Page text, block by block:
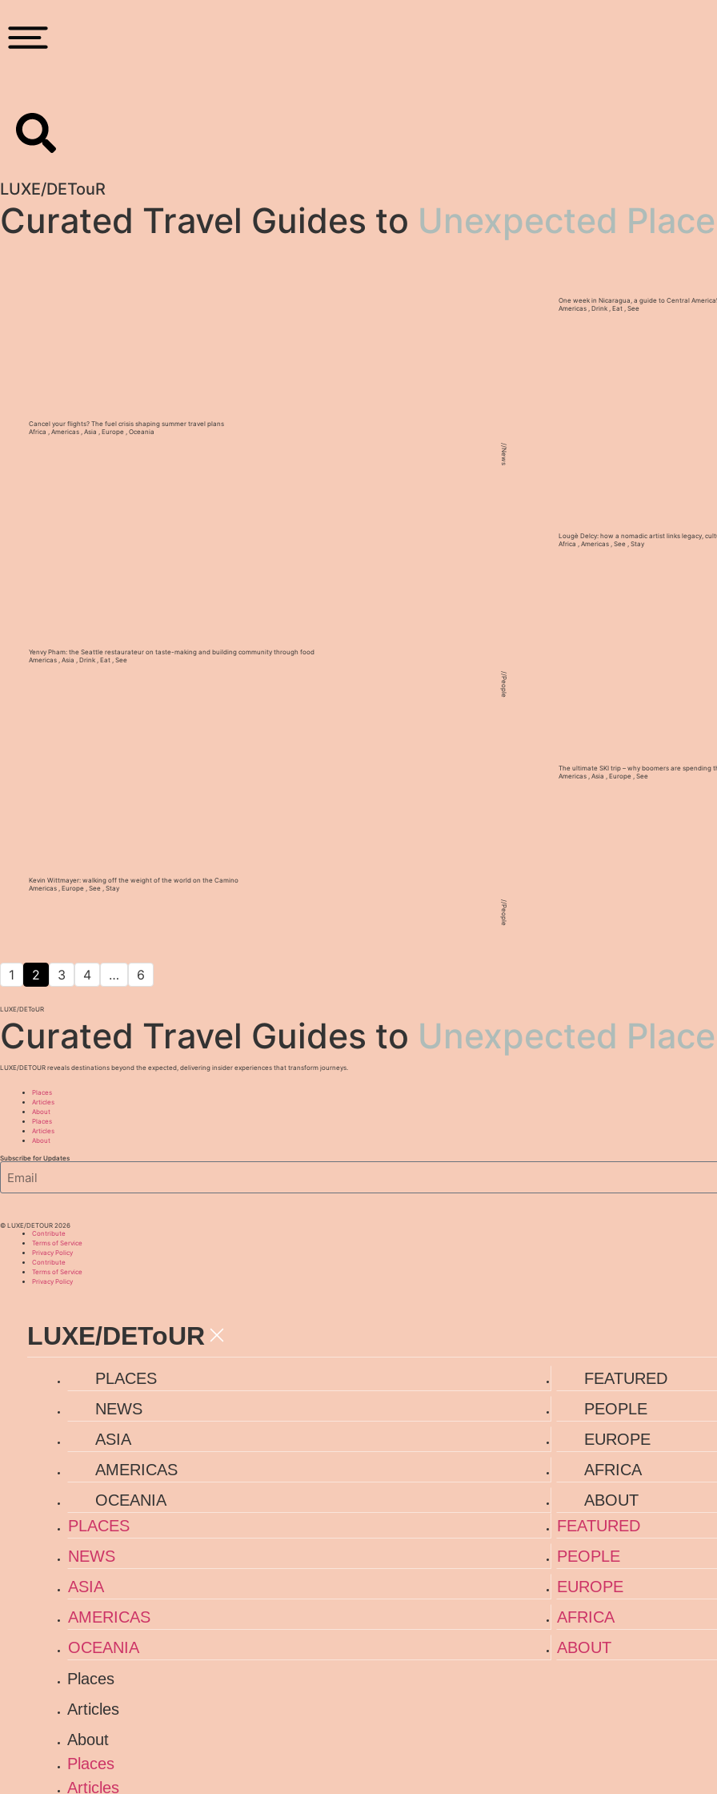
LUXE/DETouR
Curated Travel Guides to Unexpected
One week in Nicaragua, a guide to Central
Americas , Drink , Eat , See
Cancel your flights? The fuel crisis shaping summer travel plans
Africa , Americas , Asia , Europe , Oceania
//
News
Lougè Delcy: how a nomadic artist links legacy,
Africa , Americas , See , Stay
Yenvy Pham: the Seattle restaurateur on taste-making and building community through food
Americas , Asia , Drink , Eat , See
//
People
The ultimate SKI trip – why boomers are spending
Americas , Asia , Europe , See
Kevin Wittmayer: walking off the weight of the world on the Camino
Americas , Europe , See , Stay
//
People
1 2 3 4 … 6
LUXE/DEToUR
Curated Travel Guides to Unexpected
LUXE/DETOUR reveals destinations beyond the expected, delivering insider experiences that transform journeys.
Places
Articles
About
Places
Articles
About
Subscribe for Updates
© LUXE/DETOUR 2026
Contribute
Terms of Service
Privacy Policy
Contribute
Terms of Service
Privacy Policy
LUXE/DEToUR
PLACES
FEATURED
NEWS
PEOPLE
ASIA
EUROPE
AMERICAS
AFRICA
OCEANIA
ABOUT
PLACES
FEATURED
NEWS
PEOPLE
ASIA
EUROPE
AMERICAS
AFRICA
OCEANIA
ABOUT
Places
Articles
About
Places
Articles